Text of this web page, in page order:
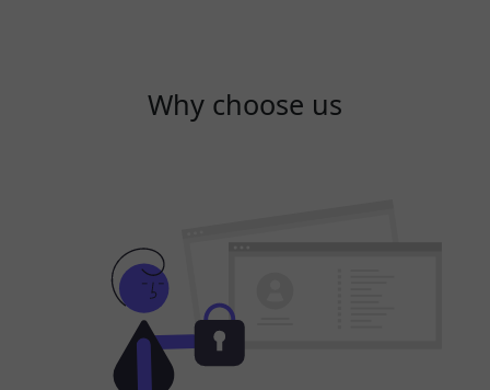
Why choose us